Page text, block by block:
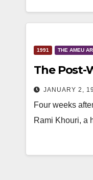
1991 THE AMEU
The Post-
JANUARY 2,
Four weeks
Rami Khouri, a